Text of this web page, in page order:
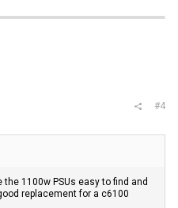
#4
the 1100w PSUs easy to find and
replacement for a c6100